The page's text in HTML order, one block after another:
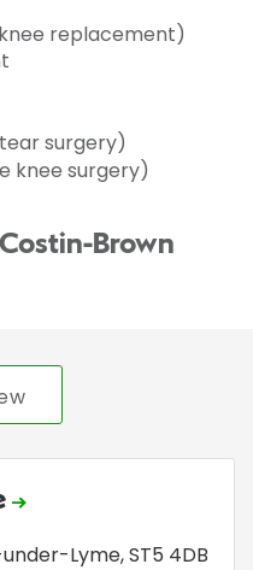
replacement)
surgery)
knee surgery)
Brown
Lyme,ST5 4DB